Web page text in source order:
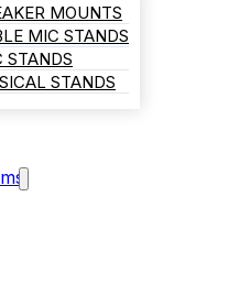
MOUNTS
MIC STANDS
STANDS
STANDS